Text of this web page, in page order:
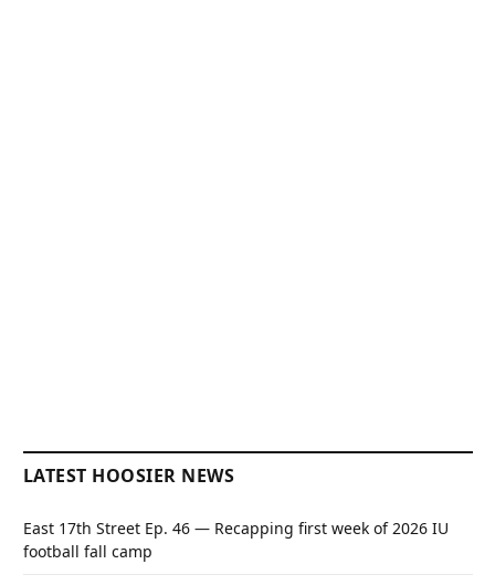
LATEST HOOSIER NEWS
East 17th Street Ep. 46 — Recapping first week of 2026 IU
football fall camp